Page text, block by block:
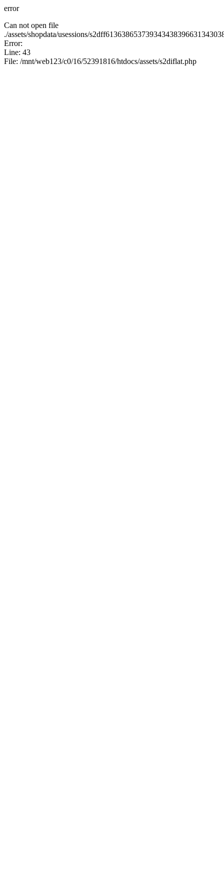
error
Can not open file
./assets/shopdata/usessions/
Error:
Line: 43
File: /mnt/web123/c0/16/52391816/htdocs/assets/s2diflat.php